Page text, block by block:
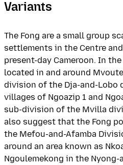
Variants
The Fong are a small group
settlements in the Centre
present-day Cameroon. In
located in and around
division of the Dja-and-Lobo
villages of Ngoazip 1 and
sub-division of the Mvilla
also suggest that the Fong
the Mefou-and-Afamba
around an area known as
Ngoulemekong in the